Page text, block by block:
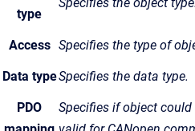
type
Access Specifies the type of
Data typeSpecifies the data type.
PDO
Specifies if object could